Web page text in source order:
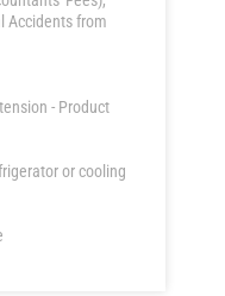
Accidents from
- Product
or cooling